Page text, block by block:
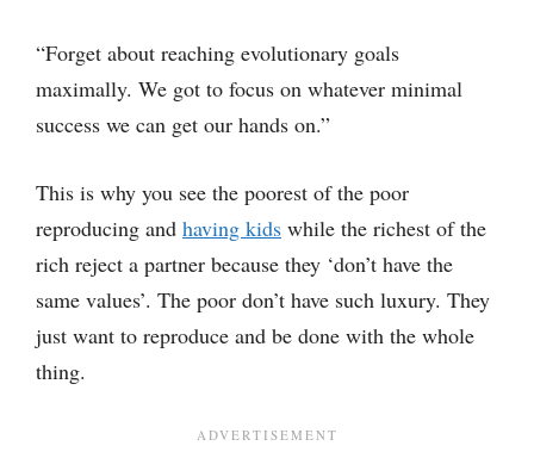
“Forget about reaching evolutionary goals
maximally. We got to focus on whatever minimal
success we can get our hands on.”
This is why you see the poorest of the poor
reproducing and having kids while the richest of the
rich reject a partner because they ‘don’t have the
same values’. The poor don’t have such luxury. They
just want to reproduce and be done with the whole
thing.